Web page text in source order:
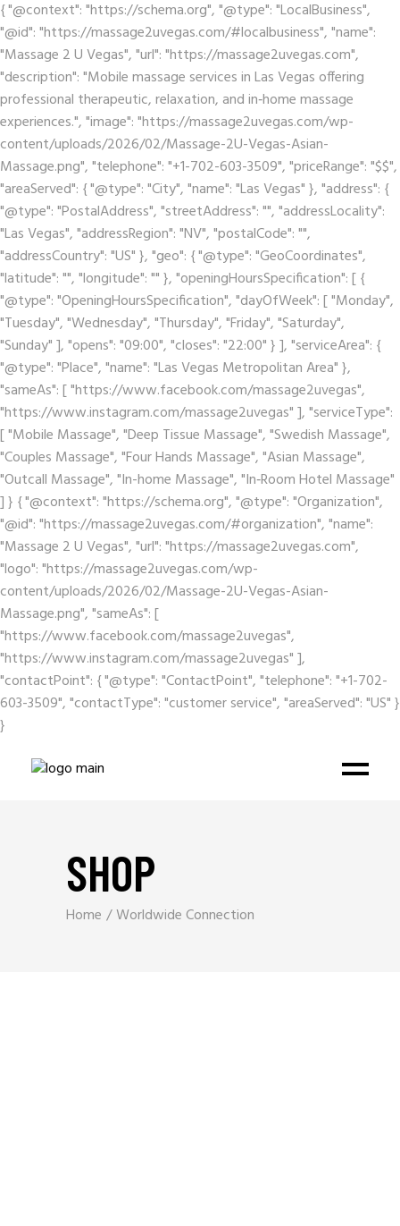
{ "@context": "https://schema.org", "@type": "LocalBusiness",
"@id": "https://massage2uvegas.com/#localbusiness", "name":
"Massage 2 U Vegas", "url": "https://massage2uvegas.com",
"description": "Mobile massage services in Las Vegas offering
professional therapeutic, relaxation, and in‑home massage
experiences.", "image": "https://massage2uvegas.com/wp-
content/uploads/2026/02/Massage-2U-Vegas-Asian-
Massage.png", "telephone": "+1-702-603-3509", "priceRange": "$$",
"areaServed": { "@type": "City", "name": "Las Vegas" }, "address": {
"@type": "PostalAddress", "streetAddress": "", "addressLocality":
"Las Vegas", "addressRegion": "NV", "postalCode": "",
"addressCountry": "US" }, "geo": { "@type": "GeoCoordinates",
"latitude": "", "longitude": "" }, "openingHoursSpecification": [ {
"@type": "OpeningHoursSpecification", "dayOfWeek": [ "Monday",
"Tuesday", "Wednesday", "Thursday", "Friday", "Saturday",
"Sunday" ], "opens": "09:00", "closes": "22:00" } ], "serviceArea": {
"@type": "Place", "name": "Las Vegas Metropolitan Area" },
"sameAs": [ "https://www.facebook.com/massage2uvegas",
"https://www.instagram.com/massage2uvegas" ], "serviceType":
[ "Mobile Massage", "Deep Tissue Massage", "Swedish Massage",
"Couples Massage", "Four Hands Massage", "Asian Massage",
"Outcall Massage", "In-home Massage", "In‑Room Hotel Massage"
] } { "@context": "https://schema.org", "@type": "Organization",
"@id": "https://massage2uvegas.com/#organization", "name":
"Massage 2 U Vegas", "url": "https://massage2uvegas.com",
"logo": "https://massage2uvegas.com/wp-
content/uploads/2026/02/Massage-2U-Vegas-Asian-
Massage.png", "sameAs": [
"https://www.facebook.com/massage2uvegas",
"https://www.instagram.com/massage2uvegas" ],
"contactPoint": { "@type": "ContactPoint", "telephone": "+1-702-
603-3509", "contactType": "customer service", "areaServed": "US" }
}
SHOP
Home Worldwide Connection